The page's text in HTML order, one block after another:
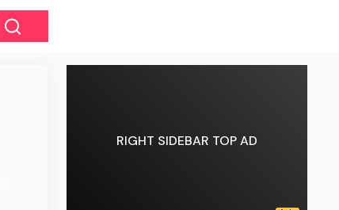
RIGHT SIDEBAR TOP AD